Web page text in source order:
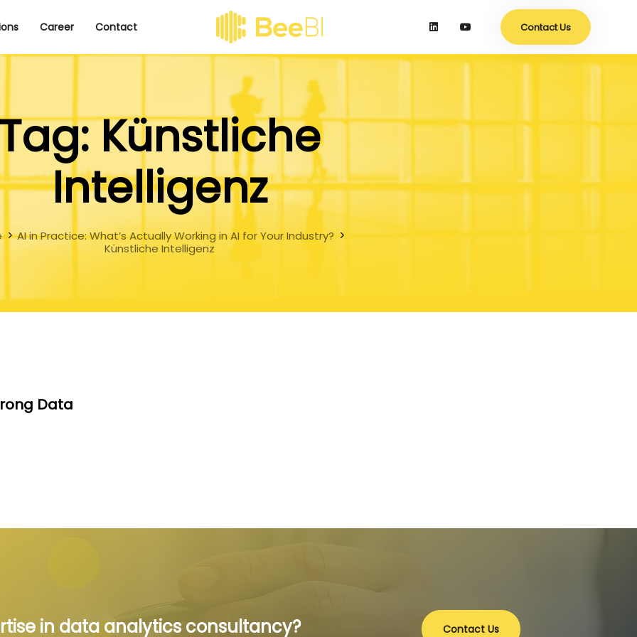
Career Contact Contact Us
Künstliche
Intelligenz
AI in Practice: What’s Actually Working in AI for Your Industry?
Künstliche Intelligenz
Data
in data analytics consultancy? Contact Us